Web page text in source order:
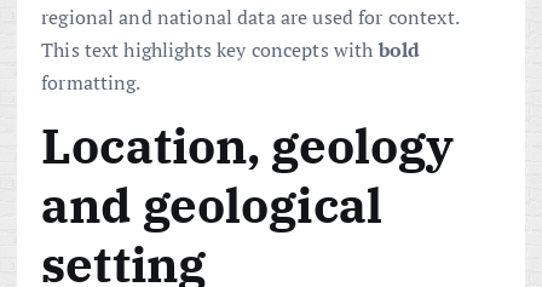
regional and national data are used for context.
This text highlights key concepts with bold
formatting.
Location, geology
and geological
setting